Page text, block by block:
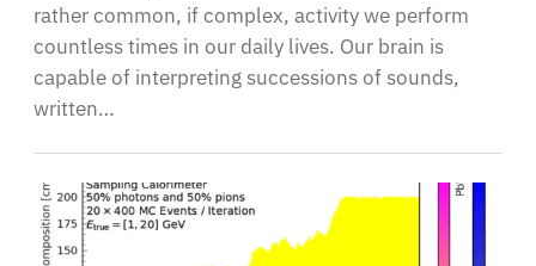
rather common, if complex, activity we perform
countless times in our daily lives. Our brain is
capable of interpreting successions of sounds,
written…